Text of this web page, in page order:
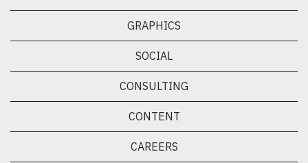
GRAPHICS
SOCIAL
CONSULTING
CONTENT
CAREERS